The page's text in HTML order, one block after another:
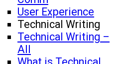
User Experience
Technical Writing
Technical Writing –
All